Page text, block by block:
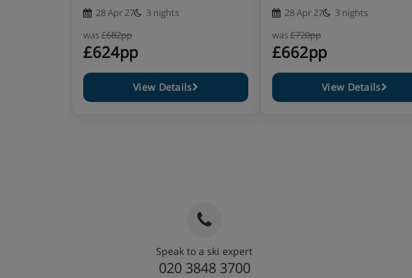
28 Apr 27
3 nights
was£682pp
£624pp
View Details
28 Apr 27
3 nights
was£720pp
£662pp
View Details
Speak to a ski expert
020 3848 3700